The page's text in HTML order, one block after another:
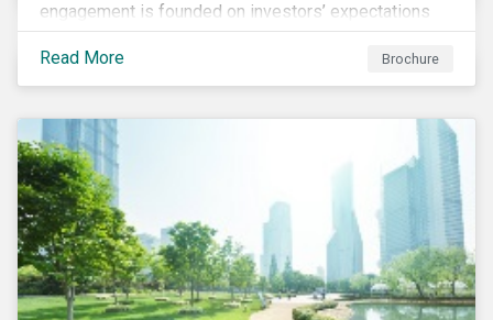
engagement is founded on investors’ expectations
for some of the largest companies in the cocoa
sector, and addresses the issue of child labor in
cocoa.
Read More Brochure